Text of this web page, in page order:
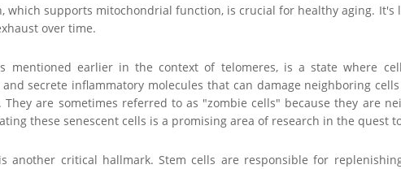
which supports mitochondrial function, is crucial for healthy aging.
over time.
mentioned earlier in the context of telomeres, is a state where
secrete inflammatory molecules that can damage neighboring
They are sometimes referred to as "zombie cells" because they are
these senescent cells is a promising area of research in the quest
another critical hallmark. Stem cells are responsible for